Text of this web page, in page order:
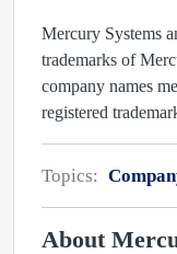
Mercury Systems
trademarks of
company names
registered
Topics:
About